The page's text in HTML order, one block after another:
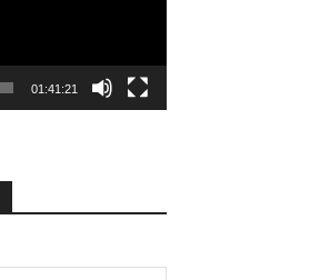
01:41:21